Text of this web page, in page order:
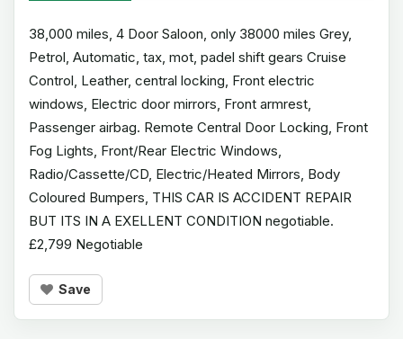
38,000 miles, 4 Door Saloon, only 38000 miles Grey,
Petrol, Automatic, tax, mot, padel shift gears Cruise
Control, Leather, central locking, Front electric
windows, Electric door mirrors, Front armrest,
Passenger airbag. Remote Central Door Locking, Front
Fog Lights, Front/Rear Electric Windows,
Radio/Cassette/CD, Electric/Heated Mirrors, Body
Coloured Bumpers, THIS CAR IS ACCIDENT REPAIR
BUT ITS IN A EXELLENT CONDITION negotiable.
£2,799 Negotiable
Save